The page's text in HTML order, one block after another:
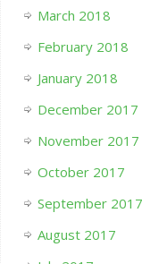
March 2018
February 2018
January 2018
December 2017
November 2017
October 2017
September 2017
August 2017